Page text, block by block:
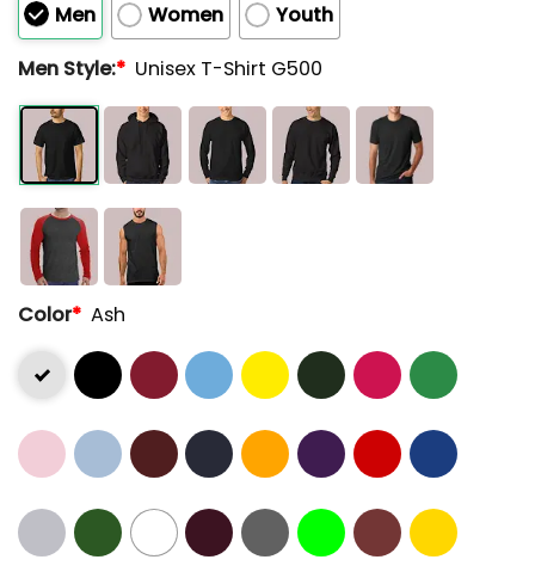
Men Women
Youth
Men Style:* Unisex T-Shirt G500
Color* Ash